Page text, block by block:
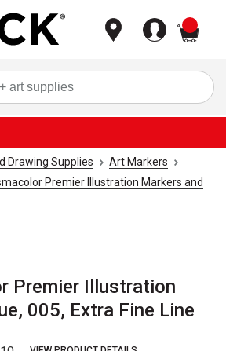
Drawing Supplies
Art Markers
Premier Illustration Markers and
Premier Illustration
005, Extra Fine Line